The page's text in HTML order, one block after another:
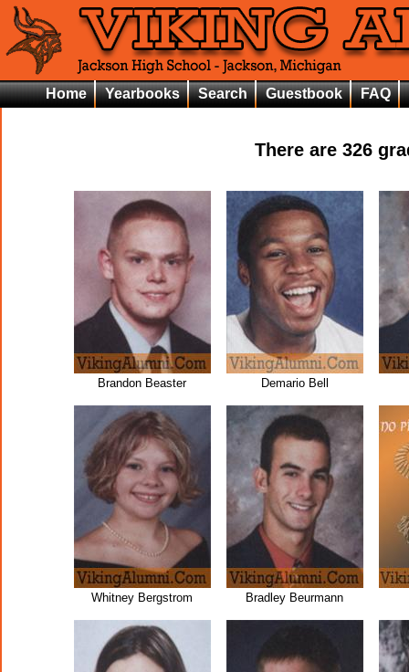
Home Yearbooks Search Guestbook FAQ
There are 326
Brandon Beaster Demario Bell
Whitney Bergstrom Bradley Beurmann